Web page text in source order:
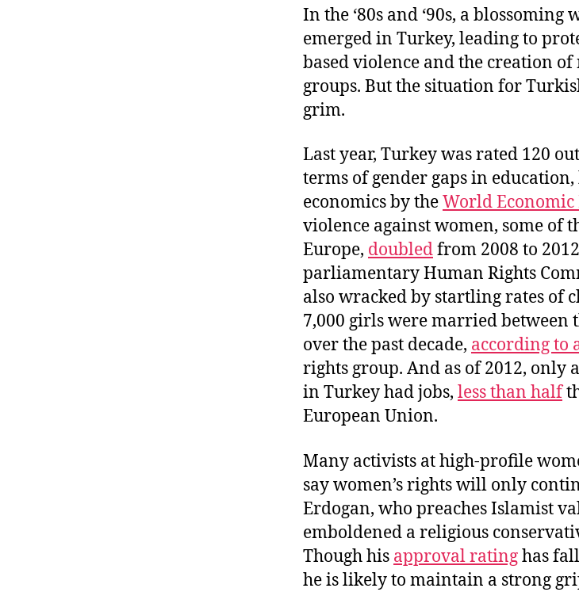
In the ‘80s and ‘90s, a blossoming
emerged in Turkey, leading to
based violence and the creation
groups. But the situation for
grim.
Last year, Turkey was rated 120
terms of gender gaps in
economics by theWorld Economic
violence against women, some of
Europe, doubledfrom 2008 to
parliamentary Human Rights
also wracked by startling rates of
7,000 girls were married between
over the past decade, according to
rights group. And as of 2012, only
in Turkey had jobs, less than half
European Union.
Many activists at high-profile
say women’s rights will only
Erdogan, who preaches Islamist
emboldened a religious
Though his approval ratinghas
he is likely to maintain a strong